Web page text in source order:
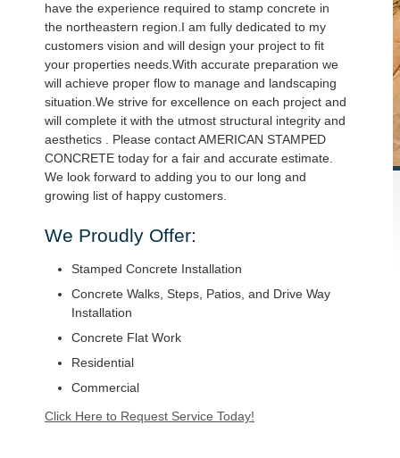
have the experience required to stamp concrete in
the northeastern region.I am fully dedicated to my
customers vision and will design your project to fit
your properties needs.With accurate preparation we
will achieve proper flow to manage and landscaping
situation.We strive for excellence on each project and
will complete it with the utmost structural integrity and
aesthetics . Please contact AMERICAN STAMPED
CONCRETE today for a fair and accurate estimate.
We look forward to adding you to our long and
growing list of happy customers.
We Proudly Offer:
Stamped Concrete Installation
Concrete Walks, Steps, Patios, and Drive Way
Installation
Concrete Flat Work
Residential
Commercial
Click Here to Request Service Today!